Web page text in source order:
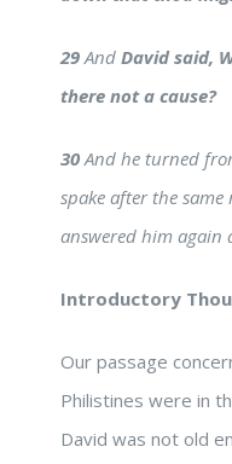
29And David said,
there not a cause?
30And he turned
spake after the
answered him again
Introductory
Our passage
Philistines were in
David was not old